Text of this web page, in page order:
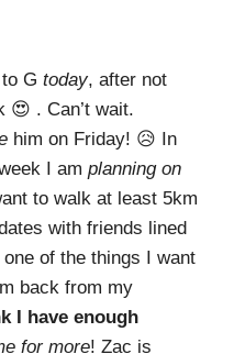
G today, after not
😍 . Can’t wait.
him on Friday! 😥 In
I am planning on
to walk at least 5km
with friends lined
of the things I want
back from my
I have enough
for more! Zac is